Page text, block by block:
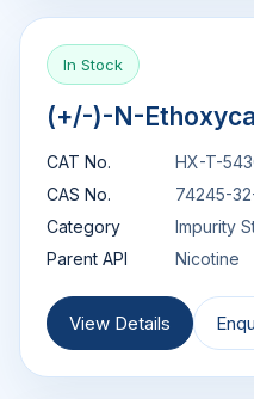
In Stock
(+/-)-N-
CAT No.
HX-T-
CAS No.
74245-
Category
Impurity
Parent API
Nicotine
View Details